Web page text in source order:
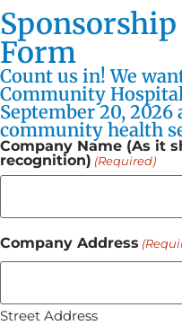
Form
Count us in! We
Community
September 20,
community health
Company Name (As it
recognition) (Required)
Company Address
Street Address